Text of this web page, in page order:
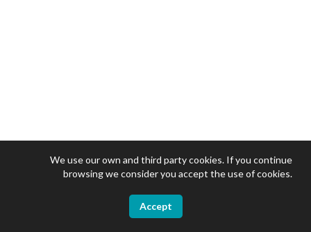
We use our own and third party cookies. If you continue
browsing we consider you accept the use of cookies.
Accept